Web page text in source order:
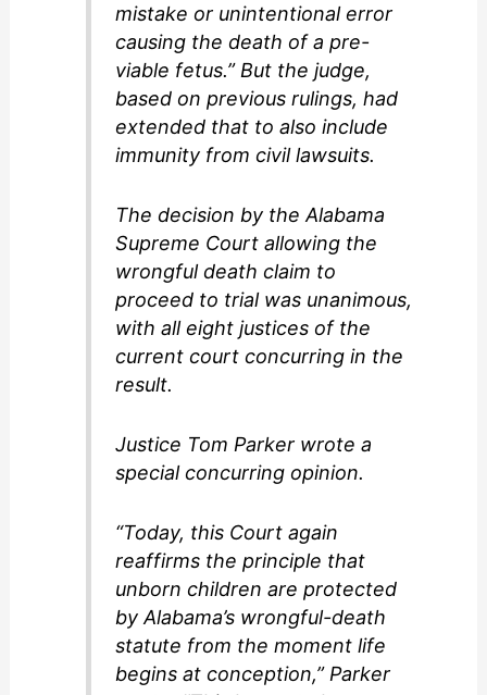
mistake or unintentional error
causing the death of a pre-
viable fetus.” But the judge,
based on previous rulings, had
extended that to also include
immunity from civil lawsuits.
The decision by the Alabama
Supreme Court allowing the
wrongful death claim to
proceed to trial was unanimous,
with all eight justices of the
current court concurring in the
result.
Justice Tom Parker wrote a
special concurring opinion.
“Today, this Court again
reaffirms the principle that
unborn children are protected
by Alabama’s wrongful-death
statute from the moment life
begins at conception,” Parker